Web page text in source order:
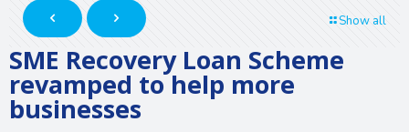
Show all
SME Recovery Loan Scheme
revamped to help more
businesses